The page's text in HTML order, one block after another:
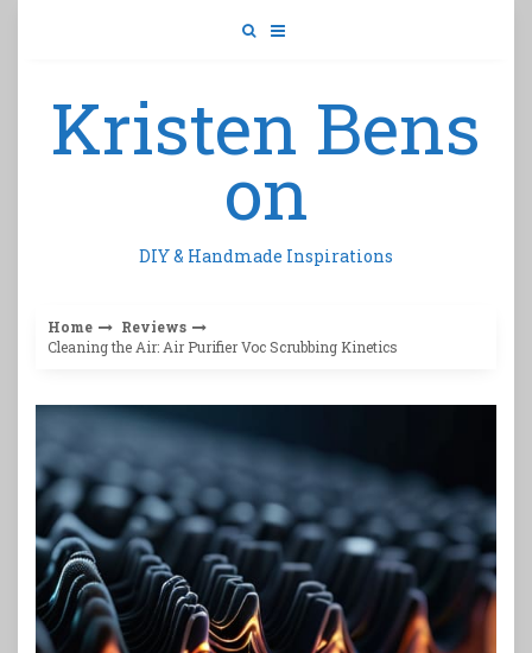
Kristen Bens
on
DIY & Handmade Inspirations
Home
Reviews
Cleaning the Air: Air Purifier Voc Scrubbing Kinetics